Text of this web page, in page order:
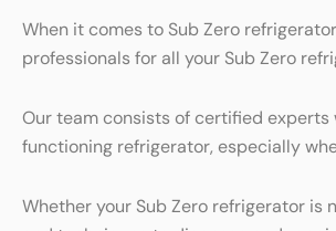
When it comes to Sub Zero
professionals for all your Sub Zero
Our team consists of certified experts
functioning refrigerator, especially
Whether your Sub Zero refrigerator is